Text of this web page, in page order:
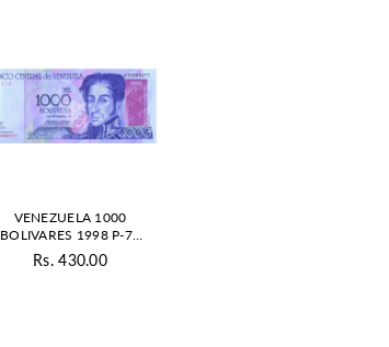
VENEZUELA 1000
BOLIVARES 1998 P-79
UNC
Regular
Rs. 430.00